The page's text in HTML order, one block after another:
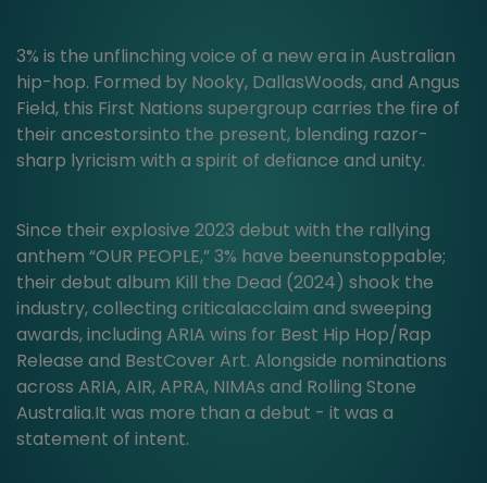
3% is the unflinching voice of a new era in Australian
hip-hop. Formed by Nooky, DallasWoods, and Angus
Field, this First Nations supergroup carries the fire of
their ancestorsinto the present, blending razor-
sharp lyricism with a spirit of defiance and unity.
Since their explosive 2023 debut with the rallying
anthem “OUR PEOPLE,” 3% have beenunstoppable;
their debut album Kill the Dead (2024) shook the
industry, collecting criticalacclaim and sweeping
awards, including ARIA wins for Best Hip Hop/Rap
Release and BestCover Art. Alongside nominations
across ARIA, AIR, APRA, NIMAs and Rolling Stone
Australia.It was more than a debut - it was a
statement of intent.